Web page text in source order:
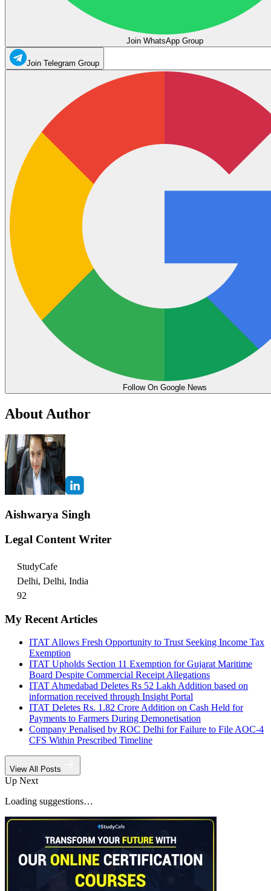
Join WhatsApp Group
Join Telegram Group
Follow On Google News
About Author
Aishwarya Singh
Legal Content Writer
StudyCafe
Delhi, Delhi, India
92
My Recent Articles
ITAT Allows Fresh Opportunity to Trust Seeking Income Tax
Exemption
ITAT Upholds Section 11 Exemption for Gujarat Maritime
Board Despite Commercial Receipt Allegations
ITAT Ahmedabad Deletes Rs 52 Lakh Addition based on
information received through Insight Portal
ITAT Deletes Rs. 1.82 Crore Addition on Cash Held for
Payments to Farmers During Demonetisation
Company Penalised by ROC Delhi for Failure to File AOC-4
CFS Within Prescribed Timeline
View All Posts
Up Next
Loading suggestions…